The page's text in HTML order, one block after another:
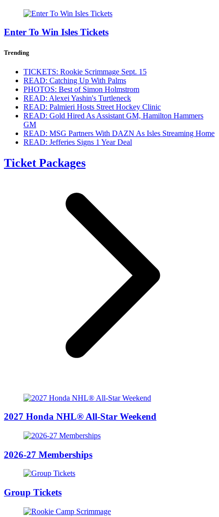
Enter To Win Isles Tickets
Trending
TICKETS: Rookie Scrimmage Sept. 15
READ: Catching Up With Palms
PHOTOS: Best of Simon Holmstrom
READ: Alexei Yashin's Turtleneck
READ: Palmieri Hosts Street Hockey Clinic
READ: Gold Hired As Assistant GM, Hamilton Hammers
GM
READ: MSG Partners With DAZN As Isles Streaming Home
READ: Jefferies Signs 1 Year Deal
Ticket Packages
2027 Honda NHL® All-Star Weekend
2026-27 Memberships
Group Tickets